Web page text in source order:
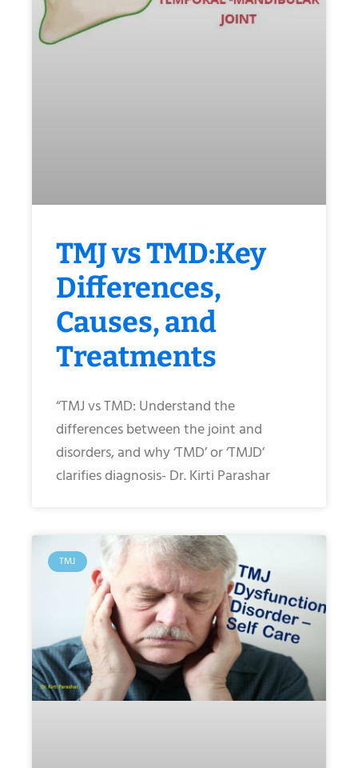
TMJ vs TMD:Key
Differences,
Causes, and
Treatments
“TMJ vs TMD: Understand the
differences between the joint and
disorders, and why ‘TMD’ or ‘TMJD’
clarifies diagnosis- Dr. Kirti Parashar
TMJ